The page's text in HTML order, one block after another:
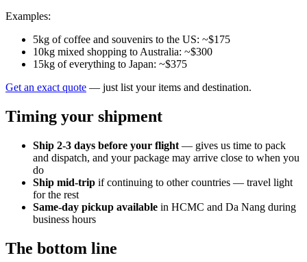
Examples:
5kg of coffee and souvenirs to the US: ~$175
10kg mixed shopping to Australia: ~$300
15kg of everything to Japan: ~$375
Get an exact quote — just list your items and destination.
Timing your shipment
Ship 2-3 days before your flight — gives us time to pack
and dispatch, and your package may arrive close to when you
do
Ship mid-trip if continuing to other countries — travel light
for the rest
Same-day pickup available in HCMC and Da Nang during
business hours
The bottom line